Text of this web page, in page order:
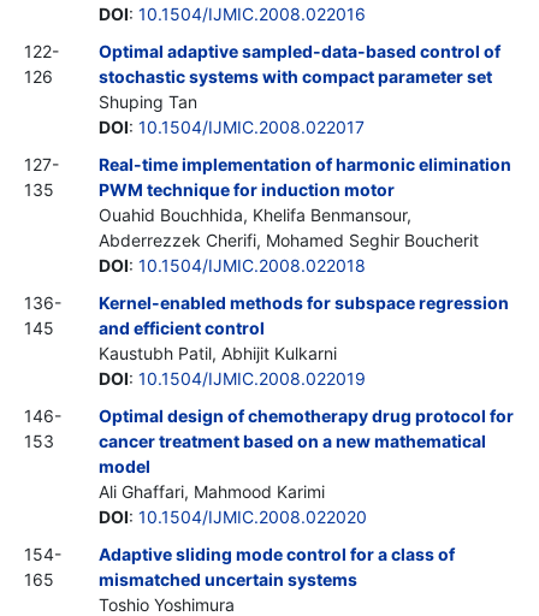
DOI: 10.1504/IJMIC.2008.022016
122-
126
Optimal adaptive sampled-data-based control of
stochastic systems with compact parameter set
Shuping Tan
DOI: 10.1504/IJMIC.2008.022017
127-
135
Real-time implementation of harmonic elimination
PWM technique for induction motor
Ouahid Bouchhida, Khelifa Benmansour,
Abderrezzek Cherifi, Mohamed Seghir Boucherit
DOI: 10.1504/IJMIC.2008.022018
136-
145
Kernel-enabled methods for subspace regression
and efficient control
Kaustubh Patil, Abhijit Kulkarni
DOI: 10.1504/IJMIC.2008.022019
146-
153
Optimal design of chemotherapy drug protocol for
cancer treatment based on a new mathematical
model
Ali Ghaffari, Mahmood Karimi
DOI: 10.1504/IJMIC.2008.022020
154-
165
Adaptive sliding mode control for a class of
mismatched uncertain systems
Toshio Yoshimura